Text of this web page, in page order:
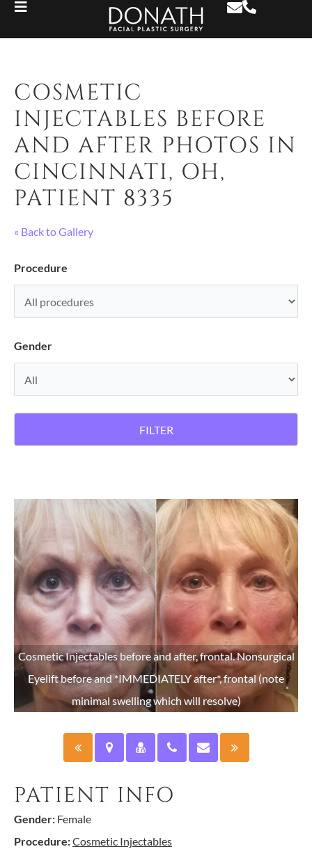
COSMETIC
INJECTABLES BEFORE
AND AFTER PHOTOS IN
CINCINNATI, OH,
PATIENT 8335
Procedure
Gender
FILTER
« Back to Gallery
Cosmetic Injectables before and after, frontal. Nonsurgical
Eyelift before and *IMMEDIATELY after*, frontal (note
minimal swelling which will resolve)
PATIENT INFO
Gender: Female
Procedure:Cosmetic Injectables